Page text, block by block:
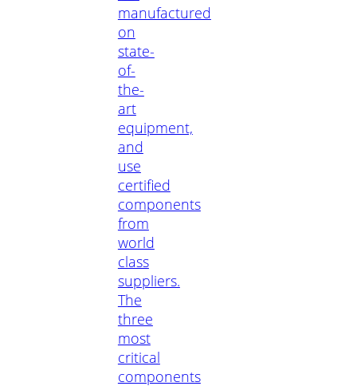
manufactured
on
state-
of-
the-
art
equipment,
and
use
certified
components
from
world
class
suppliers.
The
three
most
critical
components